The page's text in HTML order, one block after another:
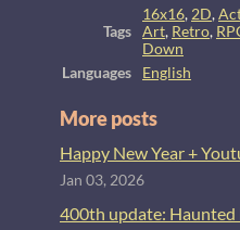
Tags
16x16, 2D,
Art, Retro,
Down
Languages
English
More posts
Happy New Year +
Jan 03, 2026
400th update: Haunted